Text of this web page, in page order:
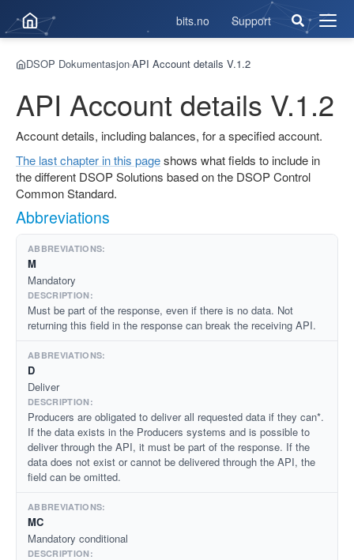
bits.no Support
Åpne
DSOP Dokumentasjon›API Account details V.1.2
API Account details V.1.2
Account details, including balances, for a specified account.
The last chapter in this pageshows what fields to include in
the different DSOP Solutions based on the DSOP Control
Common Standard.
Abbreviations
M
Mandatory
Must be part of the response, even if there is no data. Not
returning this field in the response can break the receiving API.
D
Deliver
Producers are obligated to deliver all requested data if they can*.
If the data exists in the Producers systems and is possible to
deliver through the API, it must be part of the response. If the
data does not exist or cannot be delivered through the API, the
field can be omitted.
MC
Mandatory conditional